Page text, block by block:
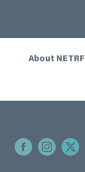
About NETRF